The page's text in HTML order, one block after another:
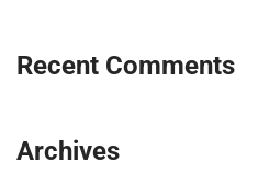
Recent Comments
Archives